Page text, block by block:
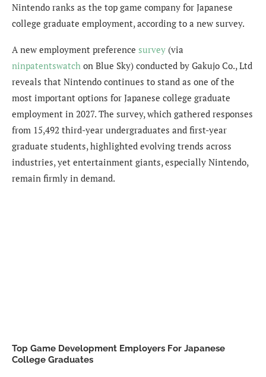
Nintendo ranks as the top game company for Japanese
college graduate employment, according to a new survey.
A new employment preference survey (via
ninpatentswatch on Blue Sky) conducted by Gakujo Co., Ltd
reveals that Nintendo continues to stand as one of the
most important options for Japanese college graduate
employment in 2027. The survey, which gathered responses
from 15,492 third-year undergraduates and first-year
graduate students, highlighted evolving trends across
industries, yet entertainment giants, especially Nintendo,
remain firmly in demand.
Top Game Development Employers For Japanese
College Graduates